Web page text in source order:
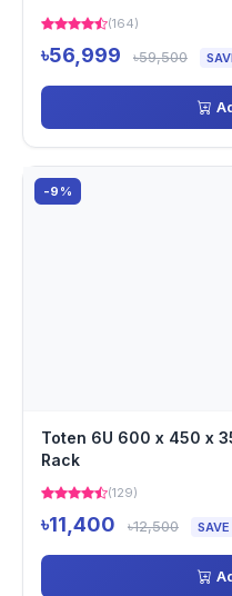
(164)
৳56,999 ৳59,500
-9%
Toten 6U 600 x 450 x
Rack
(129)
৳11,400 ৳12,500 SAVE